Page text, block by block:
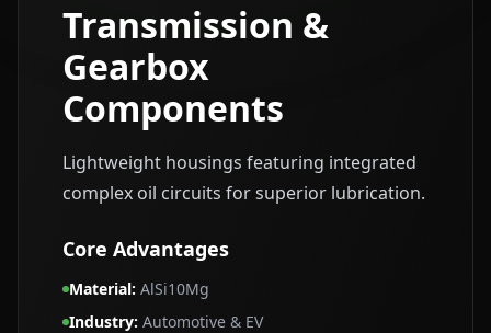
Transmission &
Gearbox
Components
Lightweight housings featuring integrated
complex oil circuits for superior lubrication.
Core Advantages
Material: AlSi10Mg
Industry: Automotive & EV